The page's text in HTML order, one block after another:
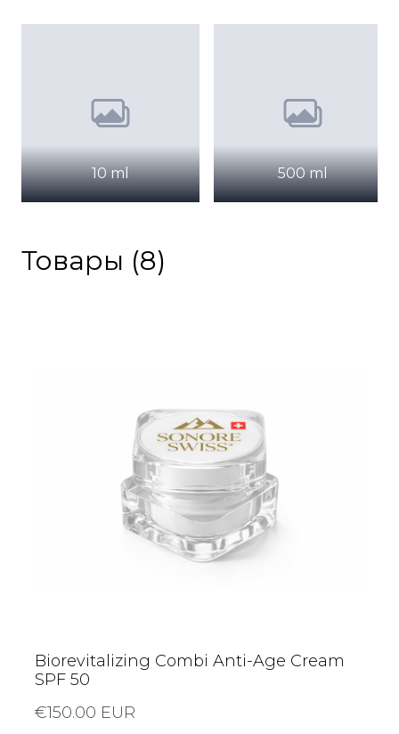
10 ml 500 ml
Товары (8)
Biorevitalizing Combi Anti-Age Cream
SPF 50
€150.00 EUR